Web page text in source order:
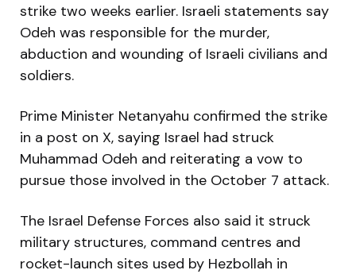
strike two weeks earlier. Israeli statements say
Odeh was responsible for the murder,
abduction and wounding of Israeli civilians and
soldiers.
Prime Minister Netanyahu confirmed the strike
in a post on X, saying Israel had struck
Muhammad Odeh and reiterating a vow to
pursue those involved in the October 7 attack.
The Israel Defense Forces also said it struck
military structures, command centres and
rocket-launch sites used by Hezbollah in